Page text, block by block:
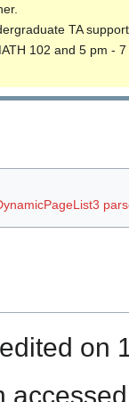
TA
102 and 5 pm -
on